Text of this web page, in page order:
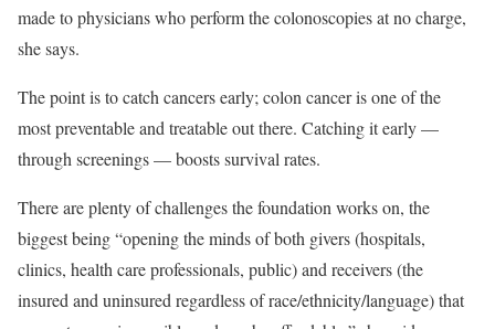
made to physicians who perform the colonoscopies at no charge,
she says.
The point is to catch cancers early; colon cancer is one of the
most preventable and treatable out there. Catching it early —
through screenings — boosts survival rates.
There are plenty of challenges the foundation works on, the
biggest being “opening the minds of both givers (hospitals,
clinics, health care professionals, public) and receivers (the
insured and uninsured regardless of race/ethnicity/language) that